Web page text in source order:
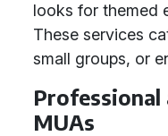
looks for themed
These services
small groups, or
Professional
MUAs